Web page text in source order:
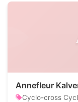
Annefleur
Cyclo-cross